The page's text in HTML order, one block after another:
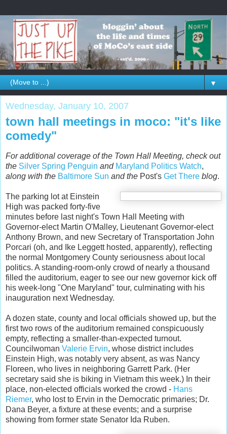
▼
Wednesday, January 10, 2007
town hall meetings in moco: "it's like
comedy"
For additional coverage of the Town Hall Meeting, check out
the Silver Spring Penguin and Maryland Politics Watch,
along with the Baltimore Sun and the Post's Get There blog.
The parking lot at Einstein
High was packed forty-five
minutes before last night's Town Hall Meeting with
Governor-elect Martin O'Malley, Lieutenant Governor-elect
Anthony Brown, and new Secretary of Transportation John
Porcari (oh, and Ike Leggett hosted, apparently), reflecting
the normal Montgomery County seriousness about local
politics. A standing-room-only crowd of nearly a thousand
filled the auditorium, eager to see our new governor kick off
his week-long "One Maryland" tour, culminating with his
inauguration next Wednesday.
A dozen state, county and local officials showed up, but the
first two rows of the auditorium remained conspicuously
empty, reflecting a smaller-than-expected turnout.
Councilwoman Valerie Ervin, whose district includes
Einstein High, was notably very absent, as was Nancy
Floreen, who lives in neighboring Garrett Park. (Her
secretary said she is biking in Vietnam this week.) In their
place, non-elected officials worked the crowd - Hans
Riemer, who lost to Ervin in the Democratic primaries; Dr.
Dana Beyer, a fixture at these events; and a surprise
showing from former state Senator Ida Ruben.